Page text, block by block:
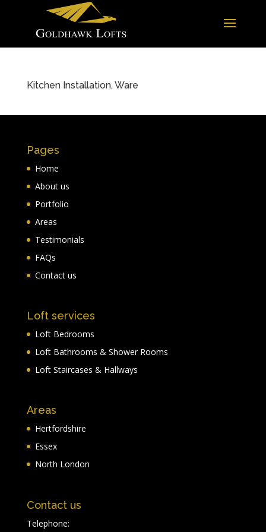
Kitchen Installation, Ware
Pages
Home
About us
Portfolio
Areas
Testimonials
FAQs
Contact us
Loft services
Loft Bedrooms
Loft Bathrooms & Shower Rooms
Loft Staircases & Hallways
Areas
Hertfordshire
Essex
North London
Contact us
Telephone: